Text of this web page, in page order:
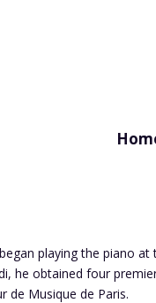
playing the piano
he obtained four
de Musique de Paris.